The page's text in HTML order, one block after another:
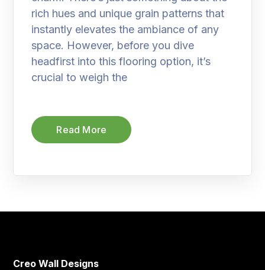
rich hues and unique grain patterns that
instantly elevates the ambiance of any
space. However, before you dive
headfirst into this flooring option, it’s
crucial to weigh the
Read More
Creo Wall Designs